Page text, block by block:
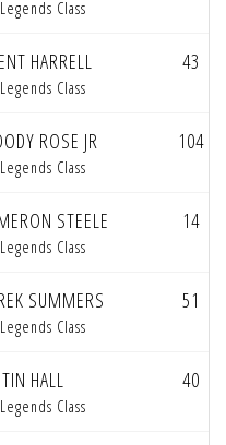
Class
HARRELL
Class
43
ROSE JR
Class
104
STEELE
Class
14
SUMMERS
Class
51
HALL
Class
40